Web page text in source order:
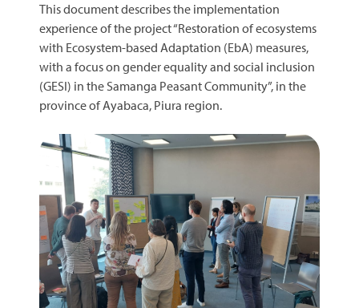
This document describes the implementation
experience of the project “Restoration of ecosystems
with Ecosystem-based Adaptation (EbA) measures,
with a focus on gender equality and social inclusion
(GESI) in the Samanga Peasant Community”, in the
province of Ayabaca, Piura region.